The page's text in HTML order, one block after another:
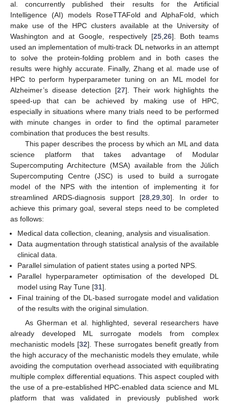
al. concurrently published their results for the Artificial
Intelligence (AI) models RoseTTAFold and AlphaFold, which
make use of the HPC clusters available at the University of
Washington and at Google, respectively [25, 26]. Both teams
used an implementation of multi-track DL networks in an attempt
to solve the protein-folding problem and in both cases the
results were highly accurate. Finally, Zhang et al. made use of
HPC to perform hyperparameter tuning on an ML model for
Alzheimer’s disease detection [27]. Their work highlights the
speed-up that can be achieved by making use of HPC,
especially in situations where many trials need to be performed
with minute changes in order to find the optimal parameter
combination that produces the best results.
This paper describes the process by which an ML and data
science platform that takes advantage of Modular
Supercomputing Architecture (MSA) available from the Jülich
Supercomputing Centre (JSC) is used to build a surrogate
model of the NPS with the intention of implementing it for
streamlined ARDS-diagnosis support [28 29 30]. In order to
achieve this primary goal, several steps need to be completed
as follows:
Medical data collection, cleaning, analysis and visualisation.
Data augmentation through statistical analysis of the available
clinical data.
Parallel simulation of patient states using a ported NPS.
Parallel hyperparameter optimisation of the developed DL
model using Ray Tune [31].
Final training of the DL-based surrogate model and validation
of the results with the original simulation.
As Gherman et al. highlighted, several researchers have
already developed ML surrogate models from complex
mechanistic models [32]. These surrogates benefit greatly from
the high accuracy of the mechanistic models they emulate, while
avoiding the computation overhead associated with equilibrating
multiple complex differential equations. This aspect coupled with
the use of a pre-established HPC-enabled data science and ML
platform that was validated in previously published work